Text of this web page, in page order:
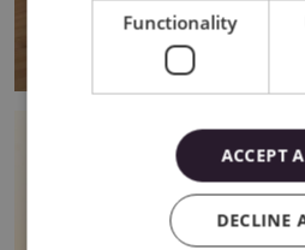
Functionality
ACCEPT
DECLINE